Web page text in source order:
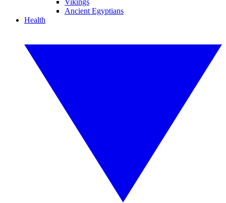
Vikings
Ancient Egyptians
Health